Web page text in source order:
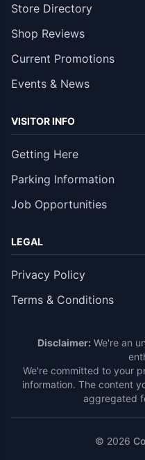
Store Directory
Shop Reviews
Current Promotions
Events & News
VISITOR INFO
Getting Here
Parking Information
Job Opportunities
LEGAL
Privacy Policy
Terms & Conditions
Disclaimer: We're an
We're committed to your
information. The content
aggregated
© 2026